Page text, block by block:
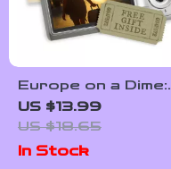
Europe on a Dime:
Smart City Travel –
Cheapest Ways to
Travel Between
European Cities
US $13.99
US $18.65
In Stock